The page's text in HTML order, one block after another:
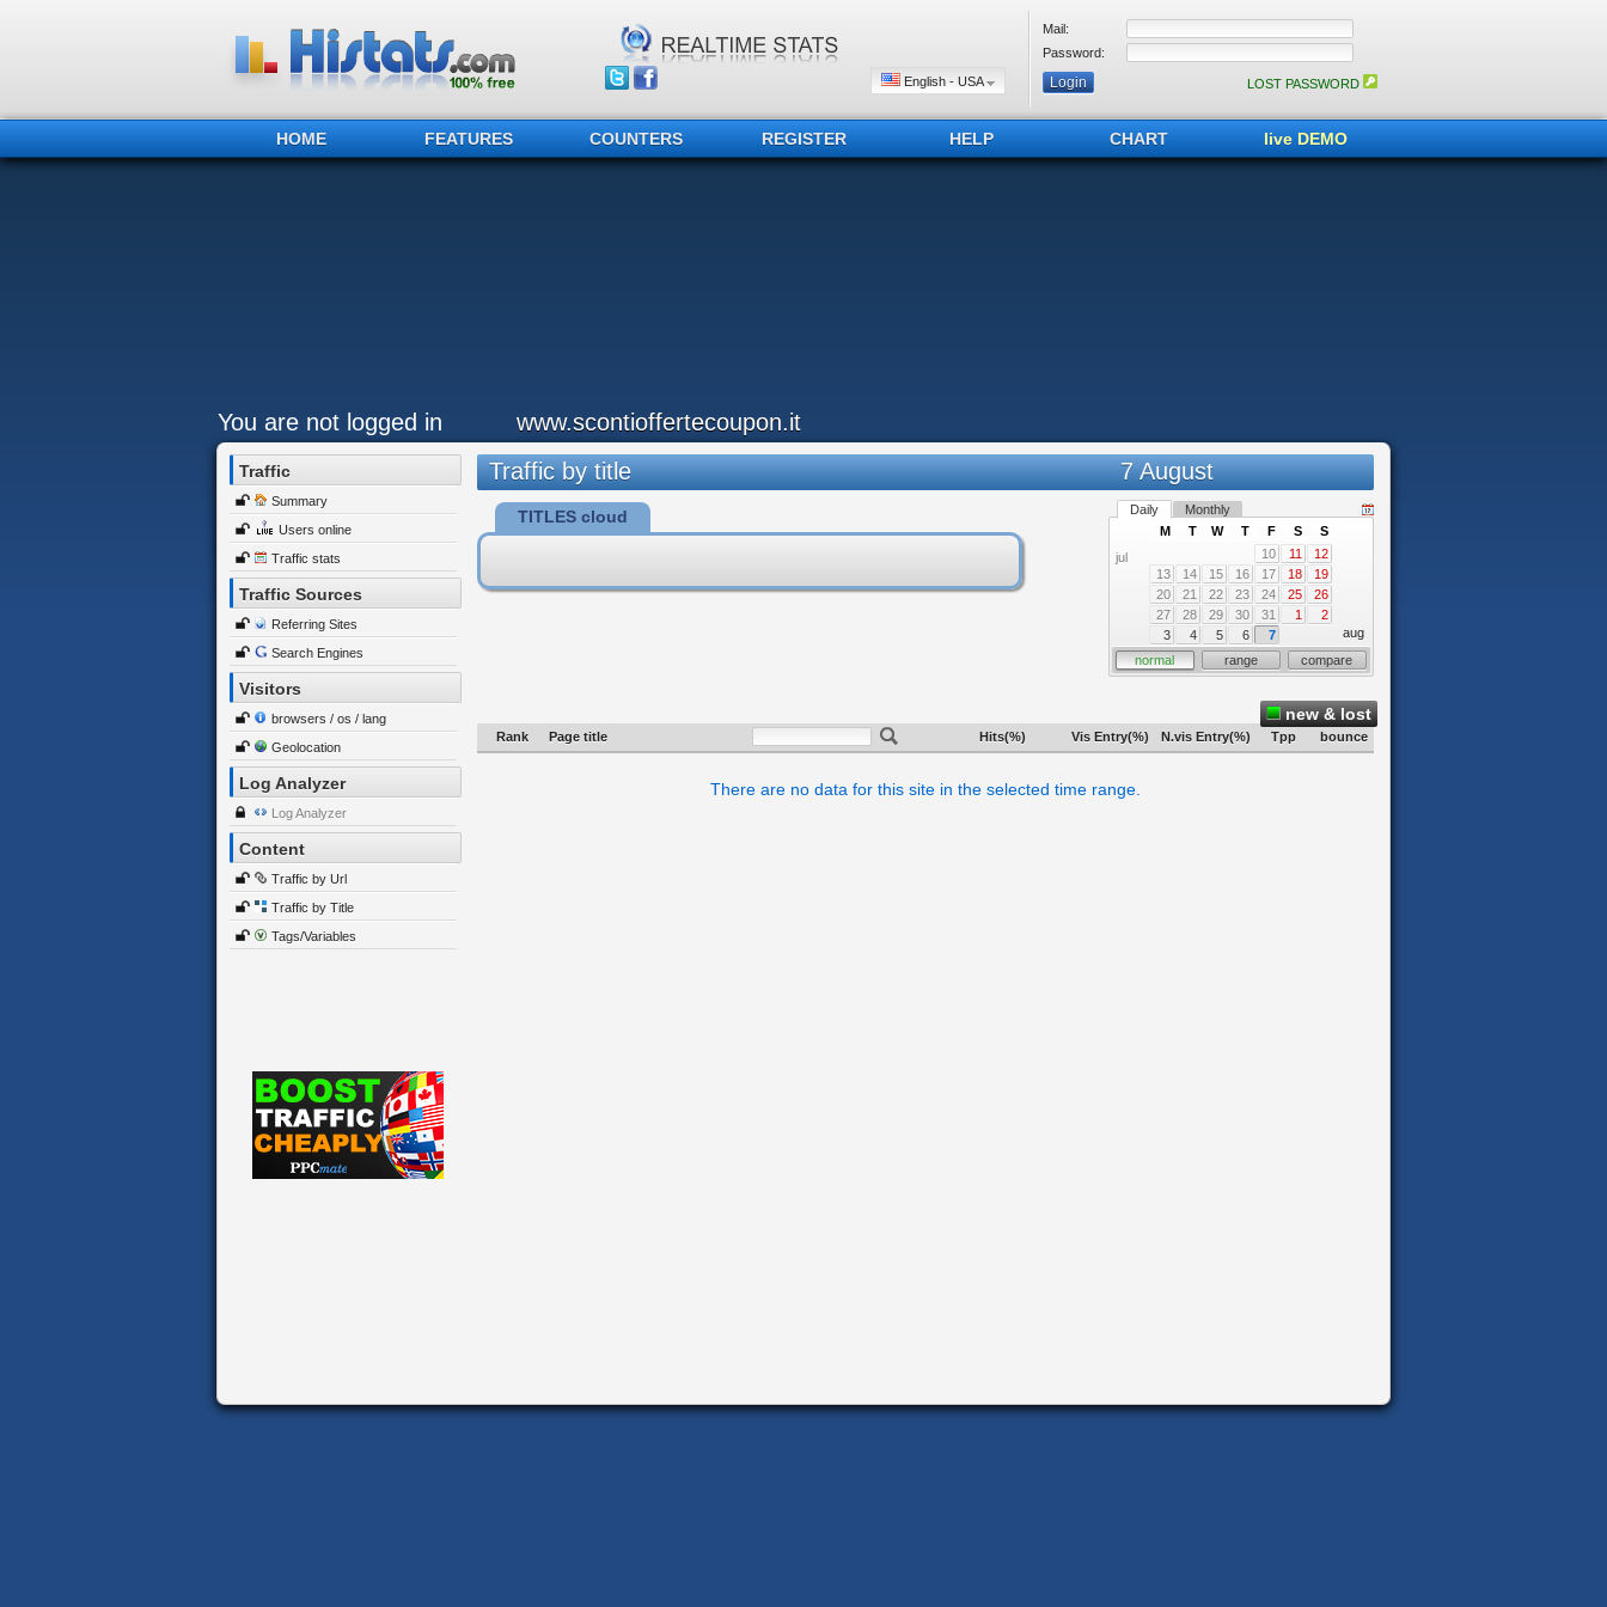
English - USA
Mail:
Password:
LOST PASSWORD
HOME FEATURES COUNTERS REGISTER HELP CHART live DEMO
You are not logged in www.scontioffertecoupon.it
Traffic
Summary
Users online
Traffic stats
Traffic Sources
Referring Sites
Search Engines
Visitors
browsers / os / lang
Geolocation
Log Analyzer
Log Analyzer
Content
Traffic by Url
Traffic by Title
Tags/Variables
Traffic by title 7 August
TITLES cloud Daily Monthly
jul
M T W T F S
S
10
11
12
13
14 15 16 17 18
19
20
21 22 23 24 25
26
27
28 29 30 31 1
2
3
4 5 6 7
aug
normal
range compare
new & lost
Rank Page title Hits(%) Vis Entry(%) N.vis Entry(%) Tpp bounce
There are no data for this site in the selected time range.